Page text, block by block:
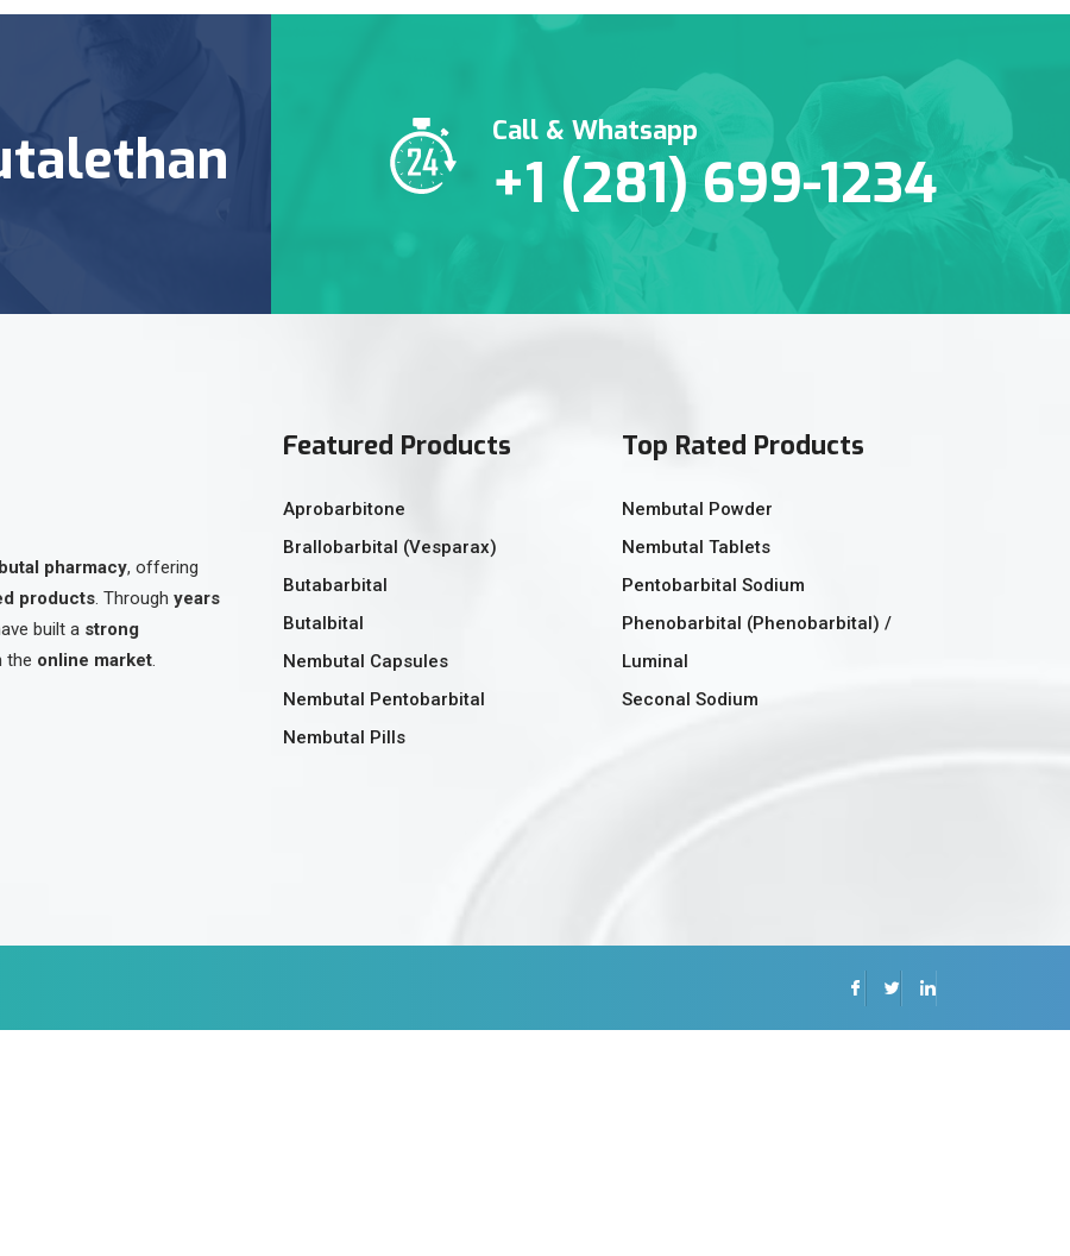
Call & Whatsapp
+1 (281) 699-1234
pharmacy, offering
products. Through years
built a strong
the online market.
Featured Products
Aprobarbitone
Brallobarbital (Vesparax)
Butabarbital
Butalbital
Nembutal Capsules
Nembutal Pentobarbital
Nembutal Pills
Top Rated Products
Nembutal Powder
Nembutal Tablets
Pentobarbital Sodium
Phenobarbital (Phenobarbital) /
Luminal
Seconal Sodium